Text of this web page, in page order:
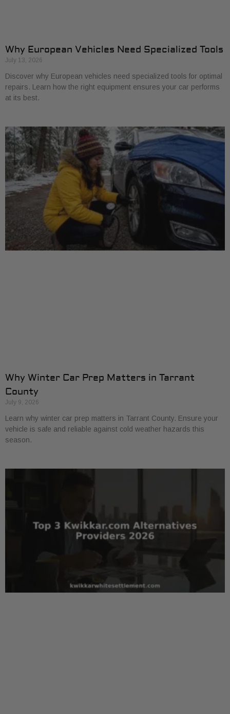
Why European Vehicles Need Specialized Tools
July 13, 2026
Discover why European vehicles need specialized tools for optimal
repairs. Learn how the right equipment ensures your car performs
at its best.
Why Winter Car Prep Matters in Tarrant
County
July 9, 2026
Learn why winter car prep matters in Tarrant County. Ensure your
vehicle is safe and reliable against cold weather hazards this
season.